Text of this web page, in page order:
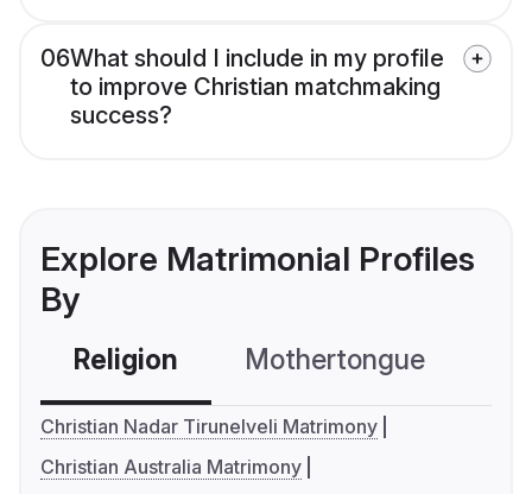
06What should I include in my profile
to improve Christian matchmaking
success?
Explore Matrimonial Profiles
By
Religion Mothertongue
Christian Nadar Tirunelveli Matrimony
Christian Australia Matrimony